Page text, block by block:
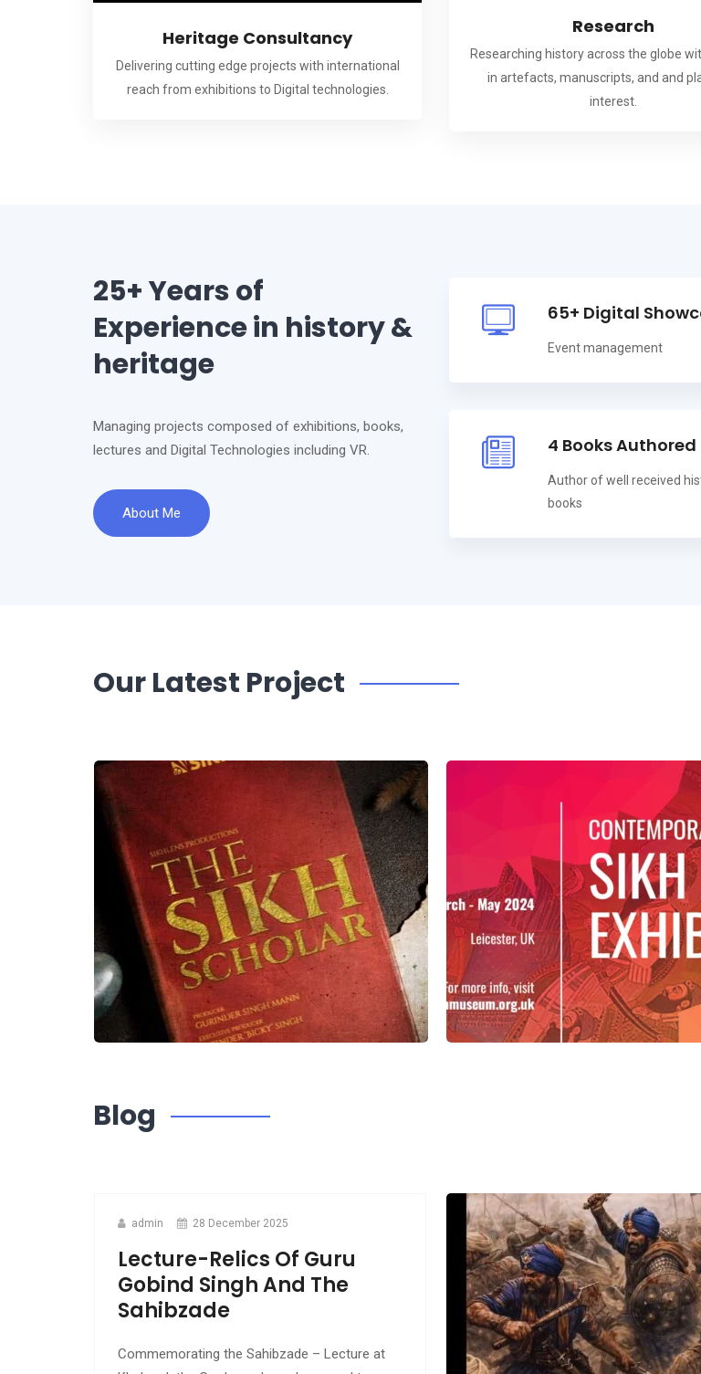
Heritage Consultancy
Delivering cutting edge projects with international
reach from exhibitions to Digital technologies.
Research
Researching history across the globe
in artefacts, manuscripts, and and
interest.
25+ Years of
Experience in history &
heritage
Managing projects composed of exhibitions, books,
lectures and Digital Technologies including VR.
About Me
65+ Digital
Event management
4 Books Authored
Author of well received
books
Our Latest Project
Blog
admin 28 December 2025
Lecture-Relics Of Guru
Gobind Singh And The
Sahibzade
Commemorating the Sahibzade – Lecture at